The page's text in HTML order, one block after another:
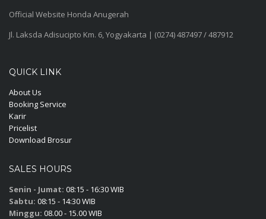
Official Website Honda Anugerah
Jl. Laksda Adisucipto Km. 6, Yogyakarta | (0274) 487497 / 487912
QUICK LINK
About Us
Booking Service
Karir
Pricelist
Download Brosur
SALES HOURS
Senin - Jumat: 08:15 - 16:30 WIB
Sabtu: 08:15 - 14:30 WIB
Minggu: 08.00 - 15.00 WIB